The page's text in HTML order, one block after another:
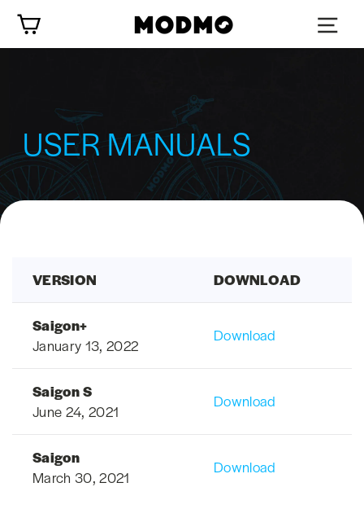
content
USER MANUALS
VERSION DOWNLOAD
Saigon+
January 13, 2022
Download
Saigon S
June 24, 2021
Download
Saigon
March 30, 2021
Download